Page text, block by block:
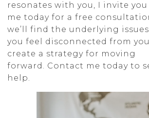
resonates with you, I invite
me today for a free
we’ll find the underlying
you feel disconnected from
create a strategy for moving
forward. Contact me today to
help.